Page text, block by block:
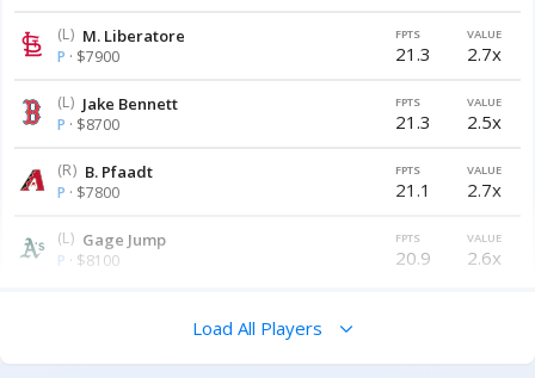
(L) M. Liberatore
P · $7900
FPTS
21.3
VALUE
2.7x
(L) Jake Bennett
P · $8700
FPTS
21.3
VALUE
2.5x
(R) B. Pfaadt
P · $7800
FPTS
21.1
VALUE
2.7x
(L) Gage Jump
P · $8100
FPTS
20.9
VALUE
2.6x
Load All Players